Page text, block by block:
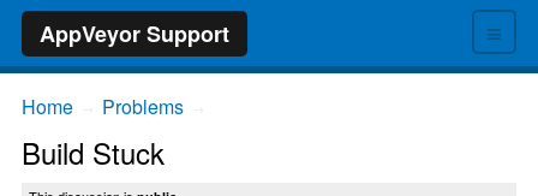
≡
AppVeyor Support
Home Problems
Build Stuck